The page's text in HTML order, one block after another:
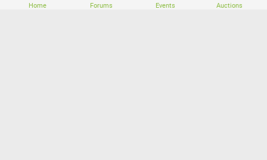
Home Forums Events Auctions
Community platform by XenForo® © 2010-2026 XenForo Ltd.